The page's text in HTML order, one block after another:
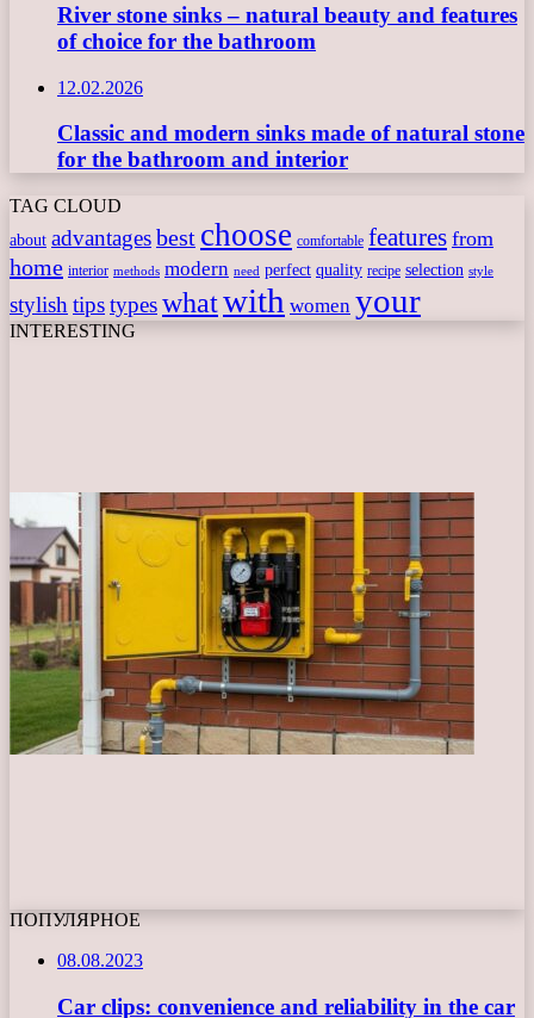
River stone sinks – natural beauty and features
of choice for the bathroom
12.02.2026
Classic and modern sinks made of natural stone
for the bathroom and interior
TAG CLOUD
about advantagesbest choose comfortable features from
home interior methods modern need perfect quality recipe selection style
stylish tipstypeswhatwith women your
INTERESTING
ПОПУЛЯРНОЕ
08.08.2023
Car clips: convenience and reliability in the car